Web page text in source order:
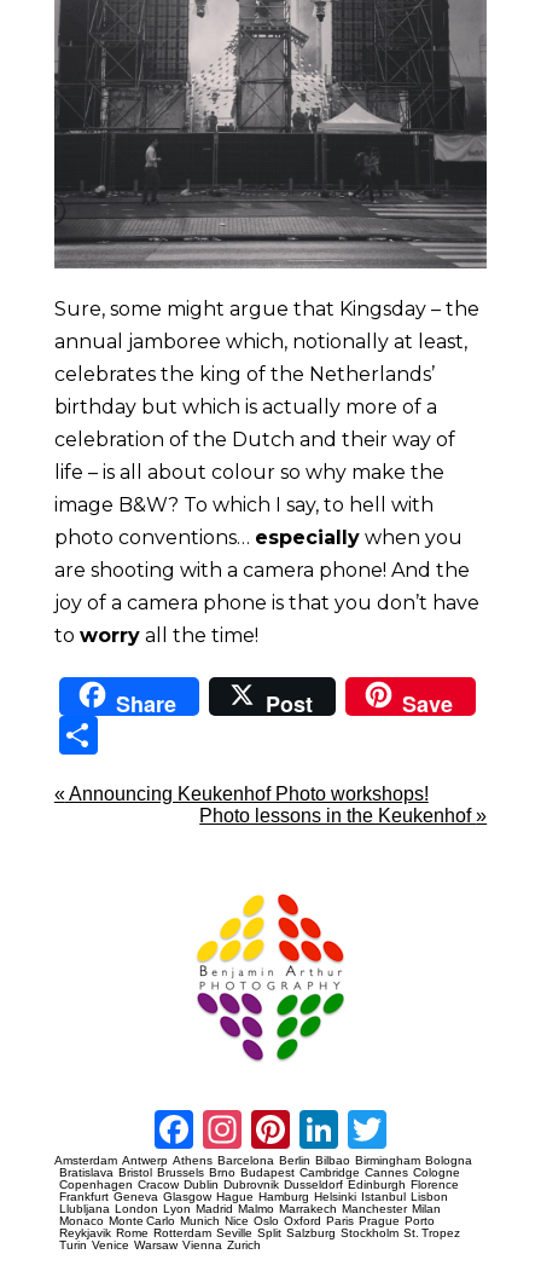
Sure, some might argue that Kingsday – the
annual jamboree which, notionally at least,
celebrates the king of the Netherlands’
birthday but which is actually more of a
celebration of the Dutch and their way of
life – is all about colour so why make the
image B&W? To which I say, to hell with
photo conventions… especiallywhen you
are shooting with a camera phone! And the
joy of a camera phone is that you don’t have
to worryall the time!
Share Post Save
«Announcing Keukenhof Photo workshops!
Photo lessons in the Keukenhof»
Facebook
Instagram
Pinterest
LinkedIn
Amsterdam Antwerp Athens Barcelona Berlin Bilbao Birmingham Bologna
Bratislava Bristol Brussels Brno Budapest Cambridge Cannes Cologne
Copenhagen Cracow Dublin Dubrovnik Dusseldorf Edinburgh Florence
Frankfurt Geneva Glasgow Hague Hamburg Helsinki Istanbul Lisbon
Llubljana London Lyon Madrid Malmo Marrakech Manchester Milan
Monaco Monte Carlo Munich Nice Oslo Oxford Paris Prague Porto
Reykjavik Rome Rotterdam Seville Split Salzburg Stockholm St. Tropez
Turin Venice Warsaw Vienna Zurich